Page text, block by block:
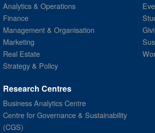
Analytics & Operations
Finance
Management & Organisation
Marketing
Real Estate
Strategy & Policy
Research Centres
Business Analytics Centre
Centre for Governance & Sustainability
(CGS)